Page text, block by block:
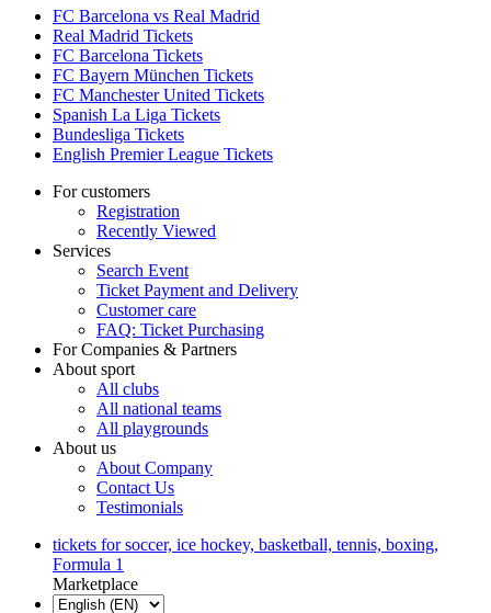
FC Barcelona vs Real Madrid
Real Madrid Tickets
FC Barcelona Tickets
FC Bayern München Tickets
FC Manchester United Tickets
Spanish La Liga Tickets
Bundesliga Tickets
English Premier League Tickets
For customers
Registration
Recently Viewed
Services
Search Event
Ticket Payment and Delivery
Customer care
FAQ: Ticket Purchasing
For Companies & Partners
About sport
All clubs
All national teams
All playgrounds
About us
About Company
Contact Us
Testimonials
tickets for soccer, ice hockey, basketball, tennis, boxing,
Formula 1
Marketplace